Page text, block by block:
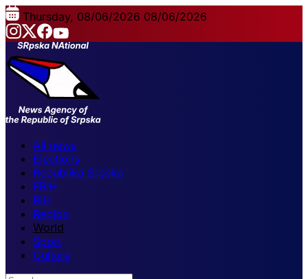
Thursday, 08/06/2026 08/06/2026
All news
Elections
Republika Srpska
FBiH
BiH
Region
World
Sport
Culture